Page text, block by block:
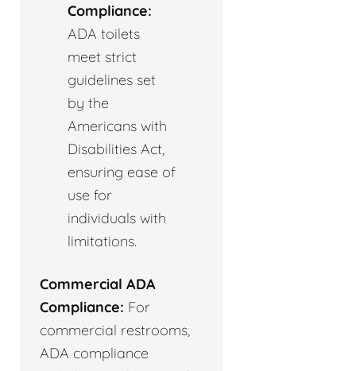
Compliance:
ADA toilets
meet strict
guidelines set
by the
Americans with
Disabilities Act,
ensuring ease of
use for
individuals with
limitations.
Commercial ADA
Compliance: For
commercial restrooms,
ADA compliance